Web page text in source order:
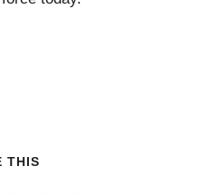
THIS